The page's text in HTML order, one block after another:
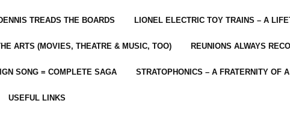
TREADS THE BOARDS LIONEL ELECTRIC TOY TRAINS – A
ARTS (MOVIES, THEATRE & MUSIC, TOO) REUNIONS ALWAYS
SONG = COMPLETE SAGA STRATOPHONICS – A FRATERNITY OF
USEFUL LINKS